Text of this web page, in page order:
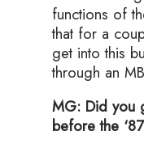
functions of
that for a
get into this
through an
MG: Did you
before the